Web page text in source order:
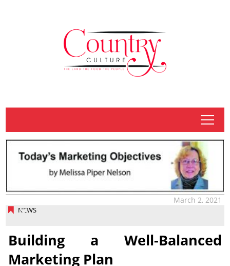
tap
NEWS
March 2, 2021
Building a Well-Balanced
Marketing Plan